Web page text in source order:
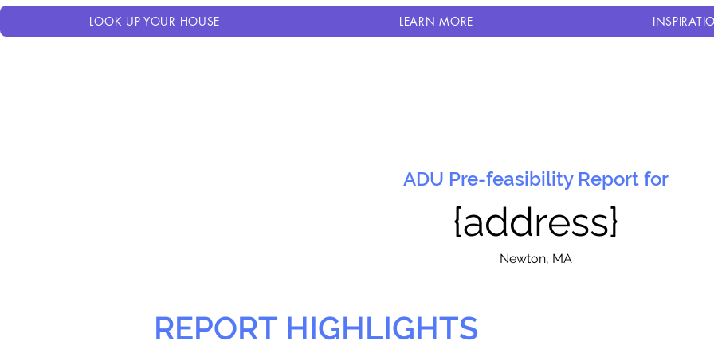
LOOK UP YOUR HOUSE LEARN MORE
ADU Pre-feasibility Report for
{address}
Newton, MA
REPORT HIGHLIGHTS